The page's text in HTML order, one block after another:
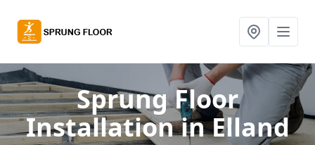
Sprung Floor
Installationin Elland